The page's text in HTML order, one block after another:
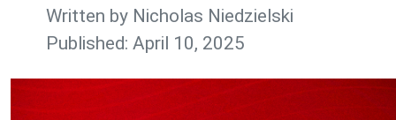
Written by Nicholas Niedzielski
Published: April 10, 2025